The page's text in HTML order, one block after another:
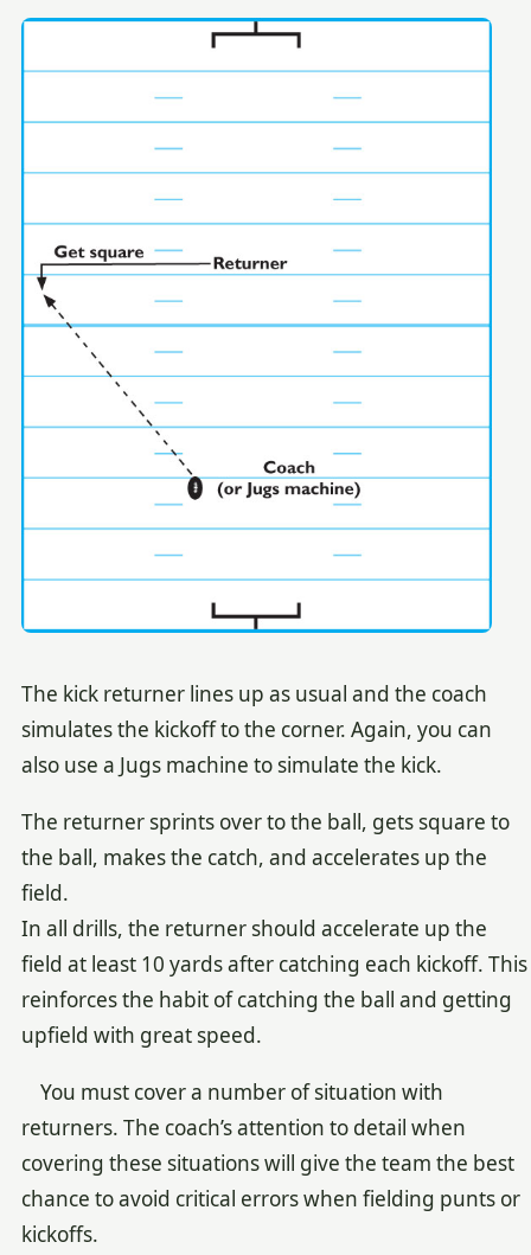
The kick returner lines up as usual and the coach
simulates the kickoff to the corner. Again, you can
also use a Jugs machine to simulate the kick.
The returner sprints over to the ball, gets square to
the ball, makes the catch, and accelerates up the
field.
In all drills, the returner should accelerate up the
field at least 10 yards after catching each kickoff. This
reinforces the habit of catching the ball and getting
upfield with great speed.
You must cover a number of situation with
returners. The coach’s attention to detail when
covering these situations will give the team the best
chance to avoid critical errors when fielding punts or
kickoffs.